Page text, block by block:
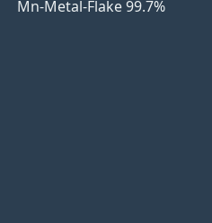
Mn-Metal-Flake 99.7%